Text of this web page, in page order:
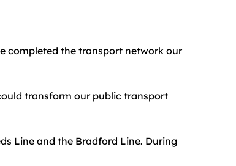
completed the transport network our
transform our public transport
Line and the Bradford Line. During